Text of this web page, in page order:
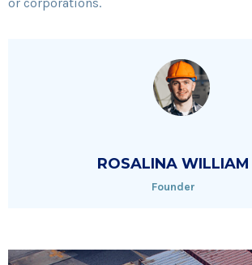
or corporations.
ROSALINA WILLIAM
Founder